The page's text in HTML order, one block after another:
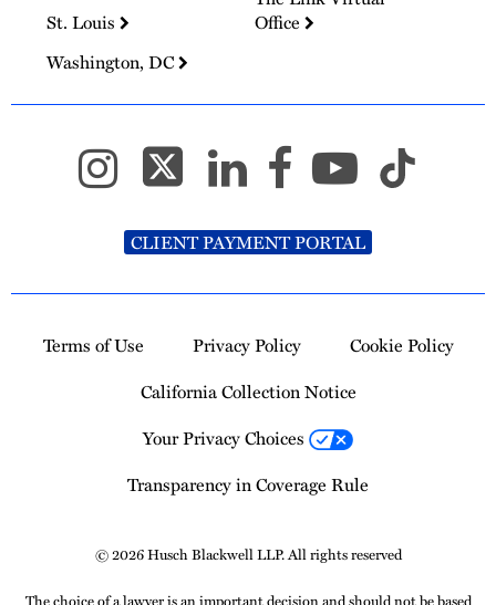
St. Louis
Office
Washington, DC
CLIENT PAYMENT PORTAL
Terms of Use Privacy Policy
Cookie Policy
California Collection Notice
Your Privacy Choices
Transparency in Coverage Rule
© 2026 Husch Blackwell LLP. All rights reserved
The choice of a lawyer is an important decision and should not be based